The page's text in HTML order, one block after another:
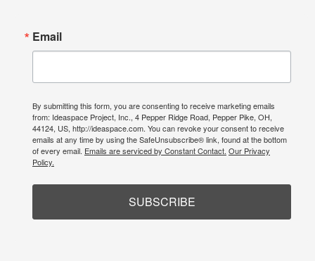
Email
By submitting this form, you are consenting to receive marketing emails
from: Ideaspace Project, Inc., 4 Pepper Ridge Road, Pepper Pike, OH,
44124, US, http://ideaspace.com. You can revoke your consent to receive
emails at any time by using the SafeUnsubscribe® link, found at the bottom
of every email. Emails are serviced by Constant Contact. Our Privacy
Policy.
SUBSCRIBE